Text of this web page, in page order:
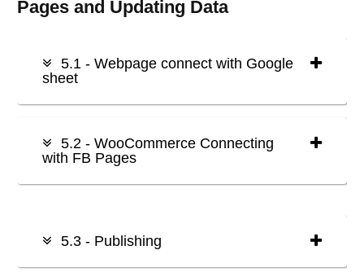
Pages and Updating Data
5.1 - Webpage connect with Google
sheet
5.2 - WooCommerce Connecting
with FB Pages
5.3 - Publishing